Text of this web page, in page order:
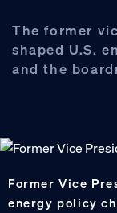
The former
shaped U.S.
and the
Former Vice
energy policy